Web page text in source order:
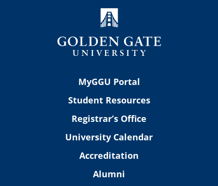
MyGGU Portal
Student Resources
Registrar’s Office
University Calendar
Accreditation
Alumni